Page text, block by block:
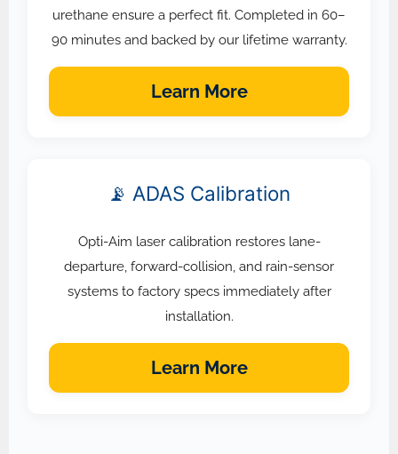
urethane ensure a perfect fit. Completed in 60–
90 minutes and backed by our lifetime warranty.
Learn More
📡 ADAS Calibration
Opti-Aim laser calibration restores lane-
departure, forward-collision, and rain-sensor
systems to factory specs immediately after
installation.
Learn More